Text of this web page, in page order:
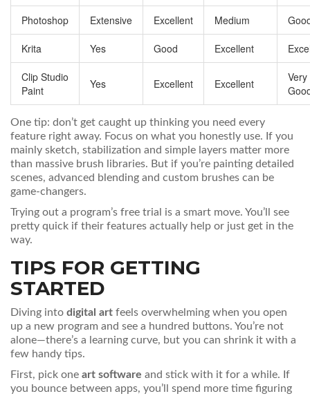
Photoshop Extensive Excellent Medium
Krita Yes Good Excellent
Clip Studio
Paint
Yes Excellent Excellent
Very
One tip: don’t get caught up thinking you need every
feature right away. Focus on what you honestly use. If you
mainly sketch, stabilization and simple layers matter more
than massive brush libraries. But if you’re painting detailed
scenes, advanced blending and custom brushes can be
game-changers.
Trying out a program’s free trial is a smart move. You’ll see
pretty quick if their features actually help or just get in the
way.
TIPS FOR GETTING
STARTED
Diving into digital art feels overwhelming when you open
up a new program and see a hundred buttons. You’re not
alone—there’s a learning curve, but you can shrink it with a
few handy tips.
First, pick one art software and stick with it for a while. If
you bounce between apps, you’ll spend more time figuring